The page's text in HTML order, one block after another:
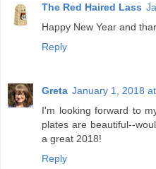
The Red Haired Lass
Happy New Year and
Reply
Greta January 1, 2018
I'm looking forward to
plates are beautiful--
a great 2018!
Reply